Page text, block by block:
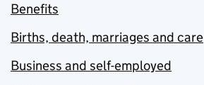
Benefits
Births, death, marriages and care
Business and self-employed